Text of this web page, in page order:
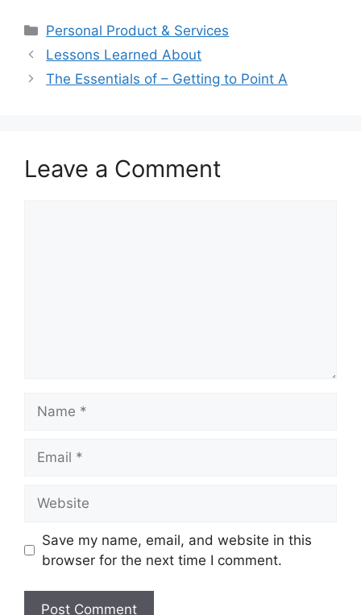
Categories
Personal Product & Services
Lessons Learned About
The Essentials of – Getting to Point A
Leave a Comment
Save my name, email, and website in this
browser for the next time I comment.